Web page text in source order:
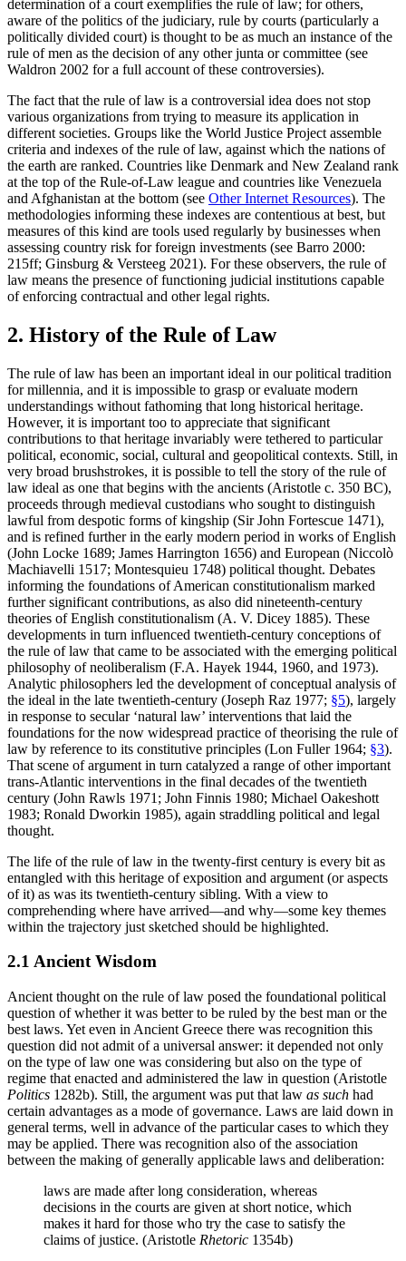
determination of a court exemplifies the rule of law; for others,
aware of the politics of the judiciary, rule by courts (particularly a
politically divided court) is thought to be as much an instance of the
rule of men as the decision of any other junta or committee (see
Waldron 2002 for a full account of these controversies).
The fact that the rule of law is a controversial idea does not stop
various organizations from trying to measure its application in
different societies. Groups like the World Justice Project assemble
criteria and indexes of the rule of law, against which the nations of
the earth are ranked. Countries like Denmark and New Zealand rank
at the top of the Rule-of-Law league and countries like Venezuela
and Afghanistan at the bottom (see Other Internet Resources). The
methodologies informing these indexes are contentious at best, but
measures of this kind are tools used regularly by businesses when
assessing country risk for foreign investments (see Barro 2000:
215ff; Ginsburg & Versteeg 2021). For these observers, the rule of
law means the presence of functioning judicial institutions capable
of enforcing contractual and other legal rights.
2. History of the Rule of Law
The rule of law has been an important ideal in our political tradition
for millennia, and it is impossible to grasp or evaluate modern
understandings without fathoming that long historical heritage.
However, it is important too to appreciate that significant
contributions to that heritage invariably were tethered to particular
political, economic, social, cultural and geopolitical contexts. Still, in
very broad brushstrokes, it is possible to tell the story of the rule of
law ideal as one that begins with the ancients (Aristotle c. 350 BC),
proceeds through medieval custodians who sought to distinguish
lawful from despotic forms of kingship (Sir John Fortescue 1471),
and is refined further in the early modern period in works of English
(John Locke 1689; James Harrington 1656) and European (Niccolò
Machiavelli 1517; Montesquieu 1748) political thought. Debates
informing the foundations of American constitutionalism marked
further significant contributions, as also did nineteenth-century
theories of English constitutionalism (A. V. Dicey 1885). These
developments in turn influenced twentieth-century conceptions of
the rule of law that came to be associated with the emerging political
philosophy of neoliberalism (F.A. Hayek 1944, 1960, and 1973).
Analytic philosophers led the development of conceptual analysis of
the ideal in the late twentieth-century (Joseph Raz 1977; §5), largely
in response to secular ‘natural law’ interventions that laid the
foundations for the now widespread practice of theorising the rule of
law by reference to its constitutive principles (Lon Fuller 1964; §3).
That scene of argument in turn catalyzed a range of other important
trans-Atlantic interventions in the final decades of the twentieth
century (John Rawls 1971; John Finnis 1980; Michael Oakeshott
1983; Ronald Dworkin 1985), again straddling political and legal
thought.
The life of the rule of law in the twenty-first century is every bit as
entangled with this heritage of exposition and argument (or aspects
of it) as was its twentieth-century sibling. With a view to
comprehending where have arrived—and why—some key themes
within the trajectory just sketched should be highlighted.
2.1 Ancient Wisdom
Ancient thought on the rule of law posed the foundational political
question of whether it was better to be ruled by the best man or the
best laws. Yet even in Ancient Greece there was recognition this
question did not admit of a universal answer: it depended not only
on the type of law one was considering but also on the type of
regime that enacted and administered the law in question (Aristotle
Politics 1282b). Still, the argument was put that law as such had
certain advantages as a mode of governance. Laws are laid down in
general terms, well in advance of the particular cases to which they
may be applied. There was recognition also of the association
between the making of generally applicable laws and deliberation:
laws are made after long consideration, whereas
decisions in the courts are given at short notice, which
makes it hard for those who try the case to satisfy the
claims of justice. (Aristotle Rhetoric 1354b)